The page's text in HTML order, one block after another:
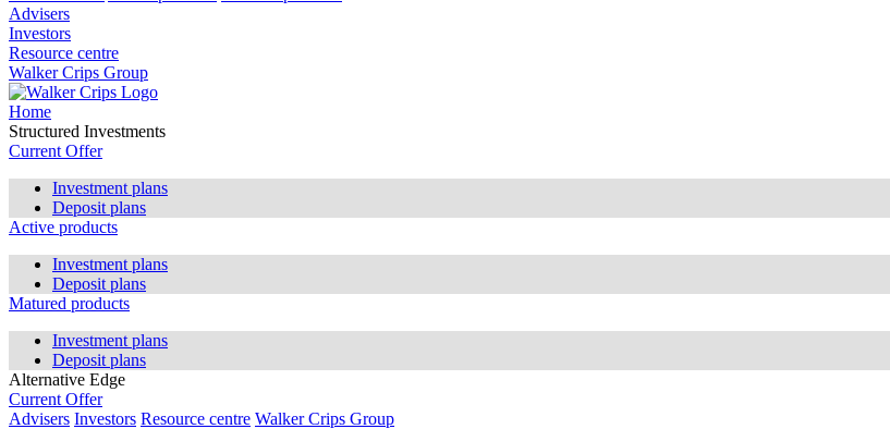
Advisers
Investors
Resource centre
Walker Crips Group
Home
Structured Investments
Current Offer
Investment plans
Deposit plans
Active products
Investment plans
Deposit plans
Matured products
Investment plans
Deposit plans
Alternative Edge
Current Offer
Advisers Investors Resource centre Walker Crips Group